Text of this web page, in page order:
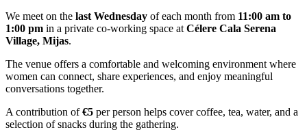
We meet on the last Wednesday of each month from 11:00 am to
1:00 pm in a private co-working space at Célere Cala Serena
Village, Mijas.
The venue offers a comfortable and welcoming environment where
women can connect, share experiences, and enjoy meaningful
conversations together.
A contribution of€5 per person helps cover coffee, tea, water, and a
selection of snacks during the gathering.